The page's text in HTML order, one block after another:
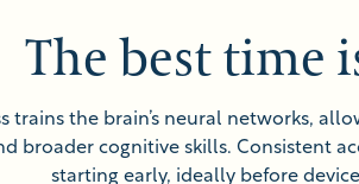
The best time
trains the brain’s neural networks,
broader cognitive skills. Consistent
starting early, ideally before